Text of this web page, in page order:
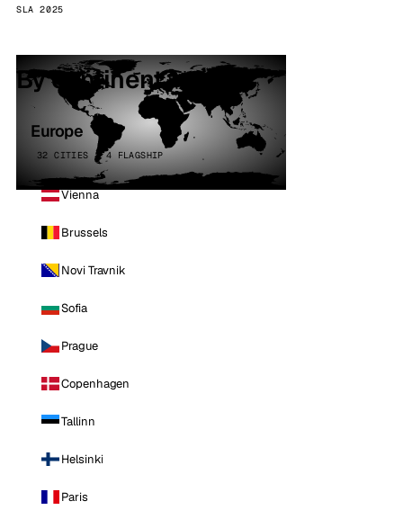
SLA 2025
By continent
Europe
32 CITIES · 4 FLAGSHIP
Vienna
Brussels
Novi Travnik
Sofia
Prague
Copenhagen
Tallinn
Helsinki
Paris